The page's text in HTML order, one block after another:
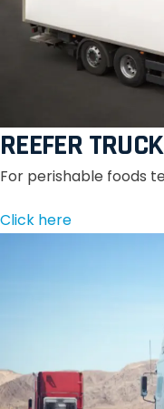
REEFER TRUCK
For perishable foods
Click here